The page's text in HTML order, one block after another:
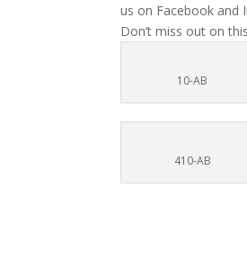
us on Facebook and
Don’t miss out on
10-AB
410-AB